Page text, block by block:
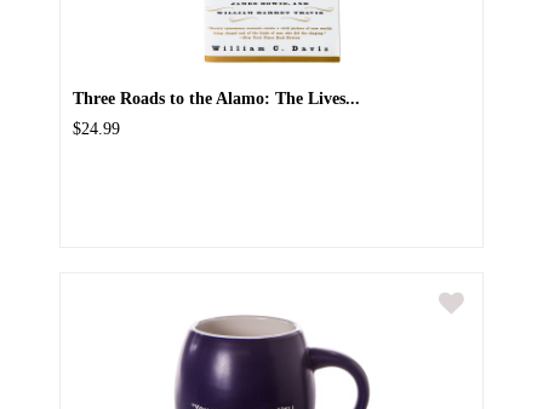
Three Roads to the Alamo: The Lives...
$24.99